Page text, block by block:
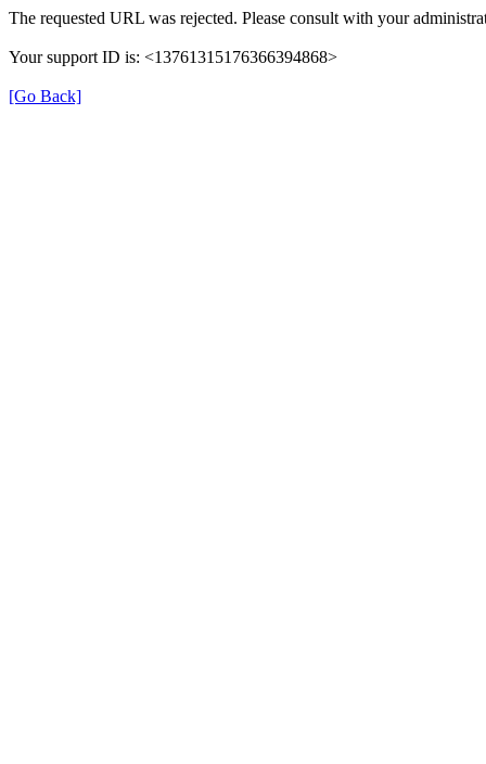
The requested URL was rejected. Please consult with your
Your support ID is: <13761315176366394868>
[Go Back]